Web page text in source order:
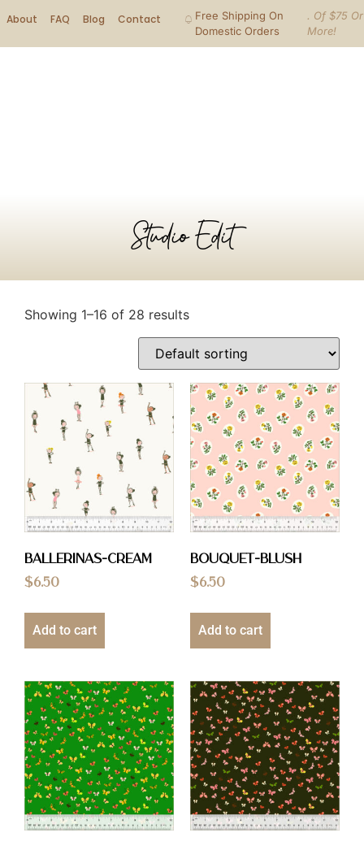
About FAQ Blog Contact
Free Shipping On
Domestic Orders
. Of $75 Or
More!
Studio Edit
Showing 1–16 of 28 results
Ballerinas-Cream
$6.50
Add to cart
Bouquet-Blush
$6.50
Add to cart